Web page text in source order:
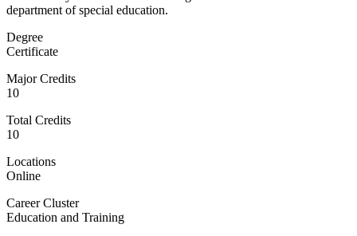
Student
department of special education.
Degree
Certificate
Major Credits
10
Total Credits
10
Locations
Online
Career Cluster
Education and Training